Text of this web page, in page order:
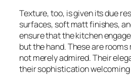
Texture, too, is given its due
surfaces, soft matt finishes,
ensure that the kitchen
but the hand. These are
not merely admired. Their
their sophistication